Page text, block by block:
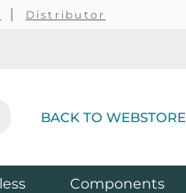
Distributor
BACK TO WEBSTORE
Components